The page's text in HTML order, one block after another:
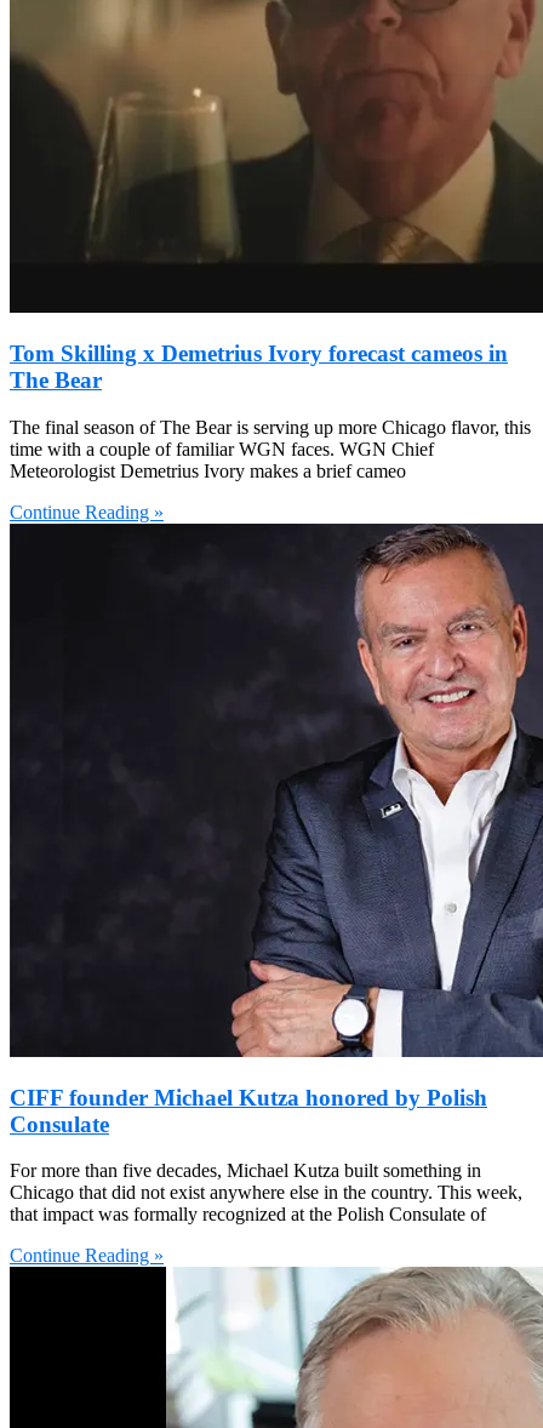
Tom Skilling x Demetrius Ivory forecast cameos in
The Bear
The final season of The Bear is serving up more Chicago flavor, this
time with a couple of familiar WGN faces. WGN Chief
Meteorologist Demetrius Ivory makes a brief cameo
Continue Reading »
CIFF founder Michael Kutza honored by Polish
Consulate
For more than five decades, Michael Kutza built something in
Chicago that did not exist anywhere else in the country. This week,
that impact was formally recognized at the Polish Consulate of
Continue Reading »